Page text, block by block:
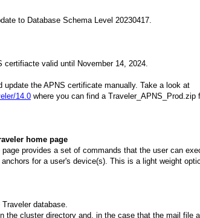
to Database Schema Level 20230417.
certifiacte valid until November 14, 2024.
update the APNS certificate manually. Take a look at
14.0 where you can find a Traveler_APNS_Prod.zip
home page
provides a set of commands that the user can
for a user's device(s). This is a light weight
database.
cluster directory and, in the case that the mail file